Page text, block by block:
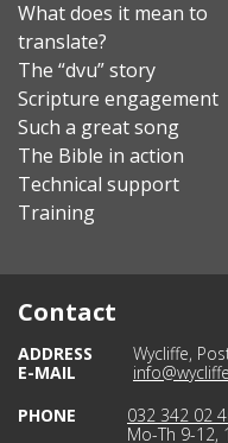
What does it mean to
translate?
The “dvu” story
Scripture engagement
Such a great song
The Bible in action
Technical support
Training
Contact
ADDRESS
Wycliffe,
E-MAIL
PHONE
032 342 02
Mo-Th 9-12,